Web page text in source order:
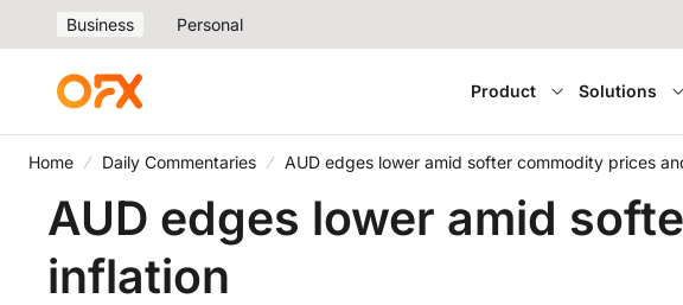
Business Personal
Product Solutions
Home Daily Commentaries AUD edges lower amid softer commodity prices
AUD edges lower amid
inflation